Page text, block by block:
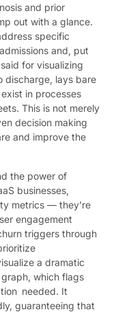
and prior
out with a glance.
specific
and, put
for visualizing
discharge, lays bare
in processes
This is not merely
decision making
and improve the
the power of
businesses,
metrics — they’re
engagement
triggers through
a dramatic
which flags
needed. It
guaranteeing that